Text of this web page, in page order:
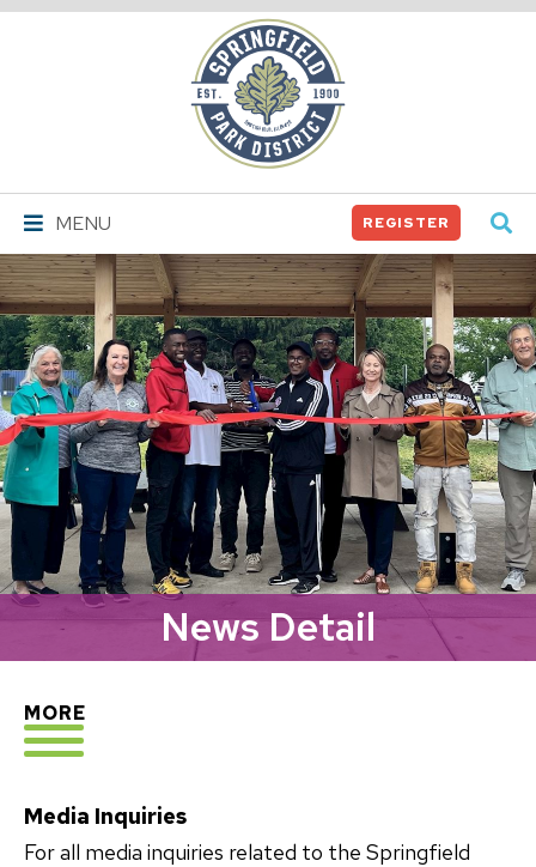
Springfield
Park
District
MENU REGISTER
News Detail
EXPLORE
MORE
Media Inquiries
For all media inquiries related to the Springfield